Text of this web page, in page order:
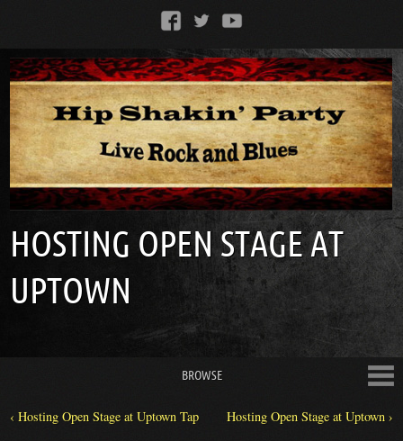
HOSTING OPEN STAGE AT
UPTOWN
BROWSE
‹ Hosting Open Stage at Uptown Tap Hosting Open Stage at Uptown ›